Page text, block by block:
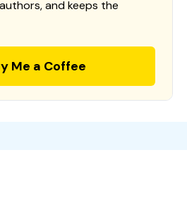
and keeps the
Me a Coffee